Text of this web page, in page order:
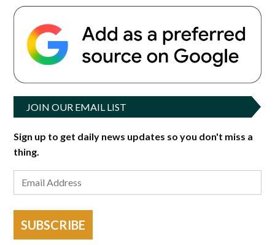
JOIN OUR EMAIL LIST
Sign up to get daily news updates so you don't miss a
thing.
SUBSCRIBE